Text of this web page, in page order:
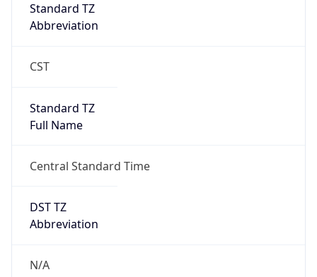
Standard TZ
Abbreviation
CST
Standard TZ
Full Name
Central Standard Time
DST TZ
Abbreviation
N/A